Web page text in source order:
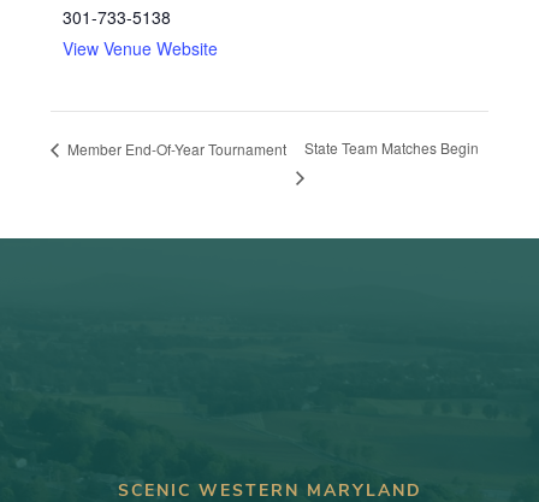
301-733-5138
View Venue Website
Member End-Of-Year Tournament State Team Matches Begin
SCENIC WESTERN MARYLAND